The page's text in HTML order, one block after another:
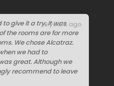
give it a try. It was
the rooms are for more
We chose Alcatraz.
we had to
great. Although we
recommend to leave
6 years ago